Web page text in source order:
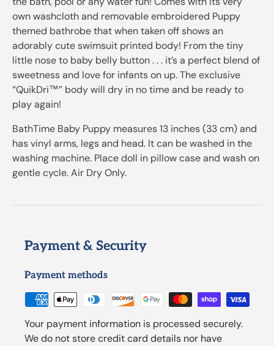
own washcloth and removable embroidered Puppy
themed bathrobe that when taken off shows an
adorably cute swimsuit printed body! From the tiny
little nose to baby belly button . . . it’s a perfect blend of
sweetness and love for infants on up. The exclusive
“QuikDri™” body will dry in no time and be ready to
play again!
BathTime Baby Puppy measures 13 inches (33 cm) and
has vinyl arms, legs and head. It can be washed in the
washing machine. Place doll in pillow case and wash on
gentle cycle. Air Dry Only.
Payment & Security
Payment methods
Your payment information is processed securely.
We do not store credit card details nor have